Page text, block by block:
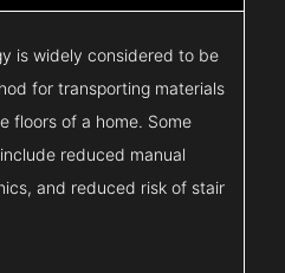
is widely considered to be
for transporting materials
floors of a home. Some
reduced manual
and reduced risk of stair